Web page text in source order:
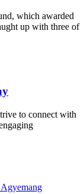
which awarded
up with three of
to connect with